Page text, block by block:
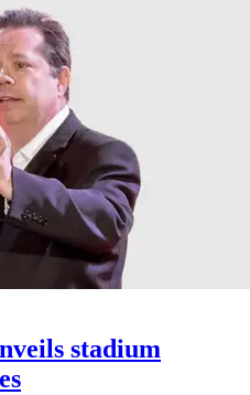
stadium